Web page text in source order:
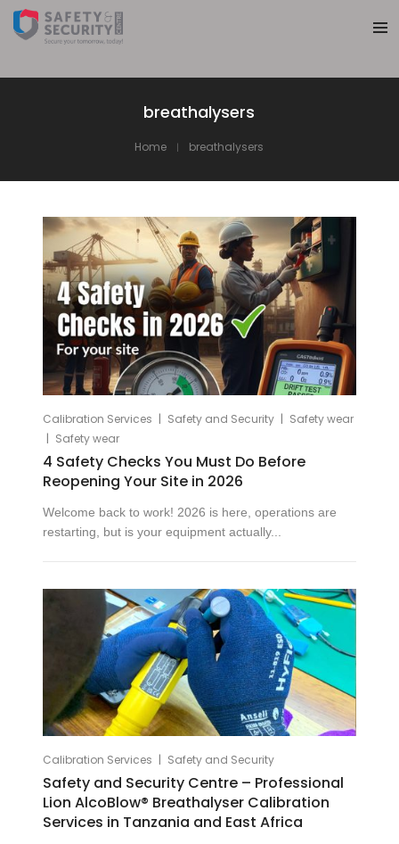
breathalysers
Home breathalysers
Calibration Services | Safety and Security | Safety wear
| Safety wear
4 Safety Checks You Must Do Before
Reopening Your Site in 2026
Welcome back to work! 2026 is here, operations are
restarting, but is your equipment actually...
Calibration Services | Safety and Security
Safety and Security Centre – Professional
Lion AlcoBlow® Breathalyser Calibration
Services in Tanzania and East Africa